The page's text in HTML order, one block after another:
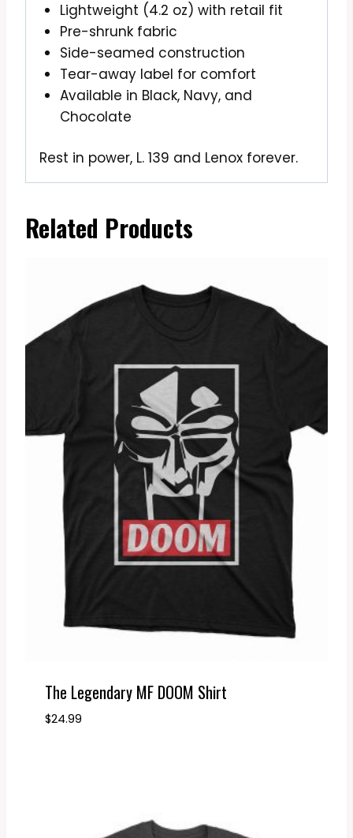
Lightweight (4.2 oz) with retail fit
Pre-shrunk fabric
Side-seamed construction
Tear-away label for comfort
Available in Black, Navy, and
Chocolate
Rest in power, L. 139 and Lenox forever.
Related Products
The Legendary MF DOOM Shirt
$24.99